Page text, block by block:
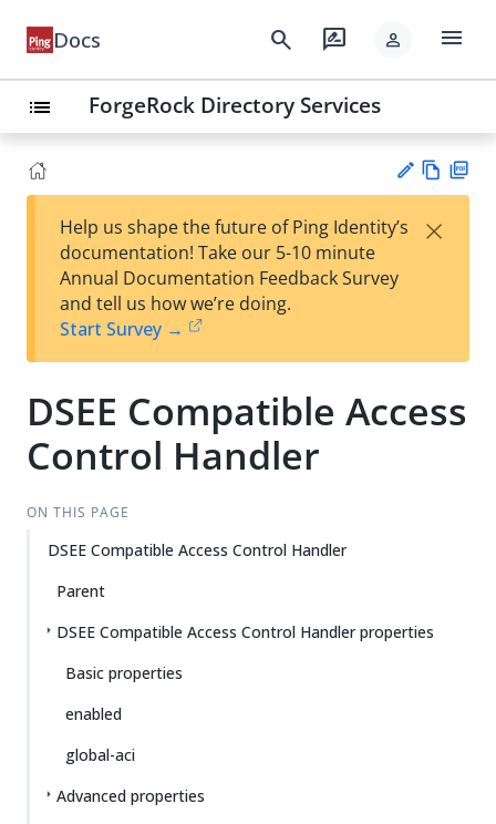
Docs search rate_review person menu
list ForgeRock Directory Services
est
t
w
Help us shape the future of Ping Identity’s
documentation! Take our 5-10 minute
Annual Documentation Feedback Survey
and tell us how we’re doing.
Start Survey →
×
DSEE Compatible Access
Control Handler
ON THIS PAGE
DSEE Compatible Access Control Handler
Parent
DSEE Compatible Access Control Handler properties
Basic properties
enabled
global-aci
Advanced properties